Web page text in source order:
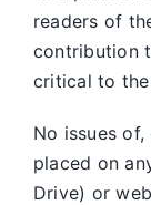
readers of
contribution
critical to
No issues
placed on
Drive) or